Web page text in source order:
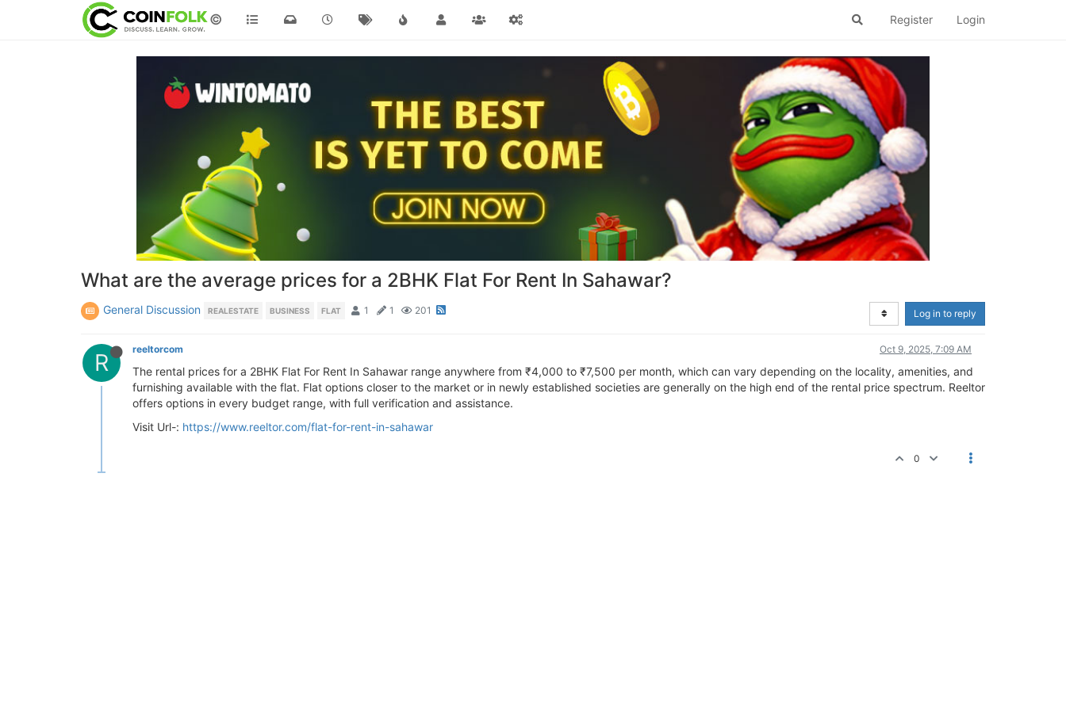
© Register Login
What are the average prices for a 2BHK Flat For Rent In Sahawar?
General Discussion REALESTATE BUSINESS FLAT 1 1 201 Log in to reply
R reeltorcom Oct 9, 2025, 7:09 AM
The rental prices for a 2BHK Flat For Rent In Sahawar range anywhere from ₹4,000 to ₹7,500 per month, which can vary depending on the locality, amenities, and
furnishing available with the flat. Flat options closer to the market or in newly established societies are generally on the high end of the rental price spectrum. Reeltor
offers options in every budget range, with full verification and assistance.
Visit Url-: https://www.reeltor.com/flat-for-rent-in-sahawar
0